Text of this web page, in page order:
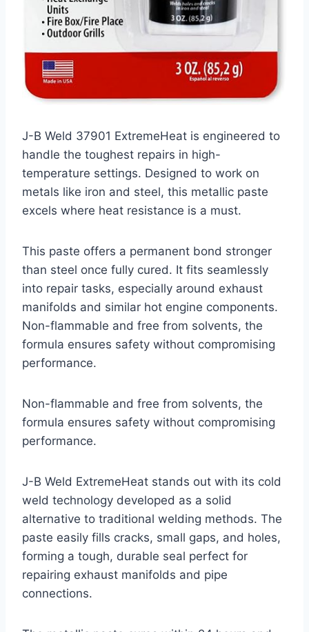
J-B Weld 37901 ExtremeHeat is engineered to
handle the toughest repairs in high-
temperature settings. Designed to work on
metals like iron and steel, this metallic paste
excels where heat resistance is a must.
This paste offers a permanent bond stronger
than steel once fully cured. It fits seamlessly
into repair tasks, especially around exhaust
manifolds and similar hot engine components.
Non-flammable and free from solvents, the
formula ensures safety without compromising
performance.
Non-flammable and free from solvents, the
formula ensures safety without compromising
performance.
J-B Weld ExtremeHeat stands out with its cold
weld technology developed as a solid
alternative to traditional welding methods. The
paste easily fills cracks, small gaps, and holes,
forming a tough, durable seal perfect for
repairing exhaust manifolds and pipe
connections.